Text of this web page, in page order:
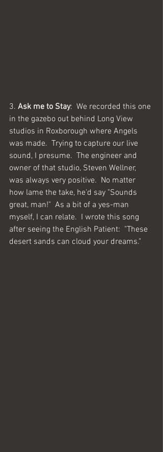
3. Ask me to Stay:  We recorded this one
in the gazebo out behind Long View
studios in Roxborough where Angels
was made.  Trying to capture our live
sound, I presume.  The engineer and
owner of that studio, Steven Wellner,
was always very positive.  No matter
how lame the take, he'd say "Sounds
great, man!"  As a bit of a yes-man
myself, I can relate.  I wrote this song
after seeing the English Patient:  "These
desert sands can cloud your dreams."